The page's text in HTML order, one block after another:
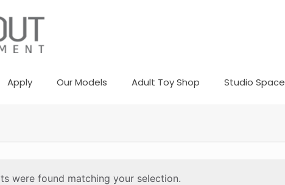
Apply Our Models Adult Toy Shop Studio Space
were found matching your selection.